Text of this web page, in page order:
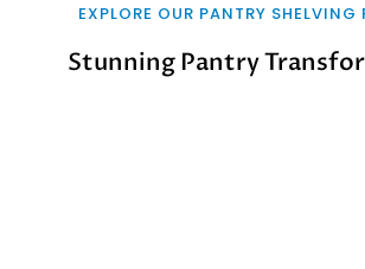
EXPLORE OUR PANTRY SHELVING
Stunning Pantry